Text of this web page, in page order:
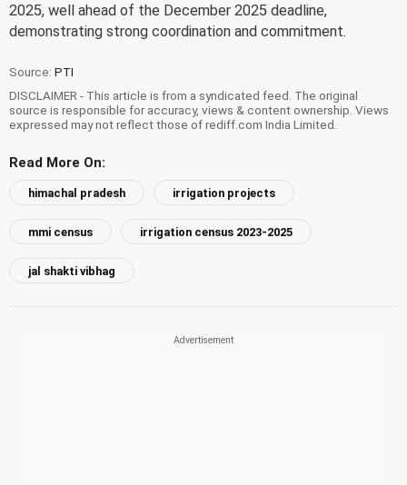
2025, well ahead of the December 2025 deadline,
demonstrating strong coordination and commitment.
Source: PTI
DISCLAIMER - This article is from a syndicated feed. The original
source is responsible for accuracy, views & content ownership. Views
expressed may not reflect those of rediff.com India Limited.
Read More On:
himachal pradesh irrigation projects
mmi census irrigation census 2023-2025
jal shakti vibhag